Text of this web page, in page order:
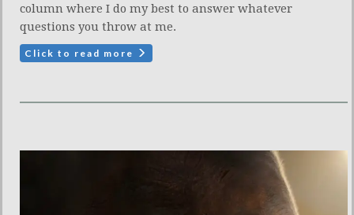
column where I do my best to answer whatever
questions you throw at me.
Click to read more